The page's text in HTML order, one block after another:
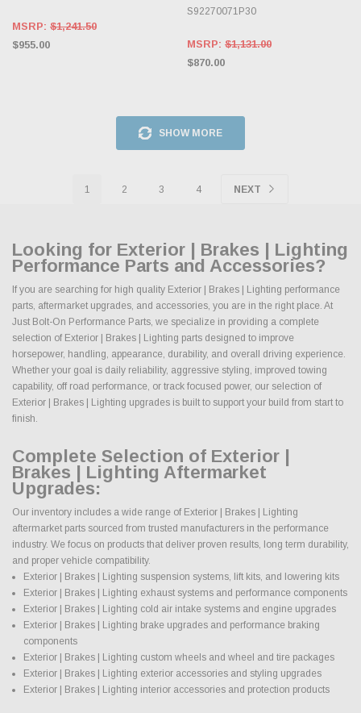
MSRP: $1,241.50
$955.00
S92270071P30
MSRP: $1,131.00
$870.00
SHOW MORE
1 2 3 4 NEXT
Looking for Exterior | Brakes | Lighting
Performance Parts and Accessories?
If you are searching for high quality Exterior | Brakes | Lighting performance
parts, aftermarket upgrades, and accessories, you are in the right place. At
Just Bolt-On Performance Parts, we specialize in providing a complete
selection of Exterior | Brakes | Lighting parts designed to improve
horsepower, handling, appearance, durability, and overall driving experience.
Whether your goal is daily reliability, aggressive styling, improved towing
capability, off road performance, or track focused power, our selection of
Exterior | Brakes | Lighting upgrades is built to support your build from start to
finish.
Complete Selection of Exterior |
Brakes | Lighting Aftermarket
Upgrades:
Our inventory includes a wide range of Exterior | Brakes | Lighting
aftermarket parts sourced from trusted manufacturers in the performance
industry. We focus on products that deliver proven results, long term durability,
and proper vehicle compatibility.
Exterior | Brakes | Lighting suspension systems, lift kits, and lowering kits
Exterior | Brakes | Lighting exhaust systems and performance components
Exterior | Brakes | Lighting cold air intake systems and engine upgrades
Exterior | Brakes | Lighting brake upgrades and performance braking
components
Exterior | Brakes | Lighting custom wheels and wheel and tire packages
Exterior | Brakes | Lighting exterior accessories and styling upgrades
Exterior | Brakes | Lighting interior accessories and protection products